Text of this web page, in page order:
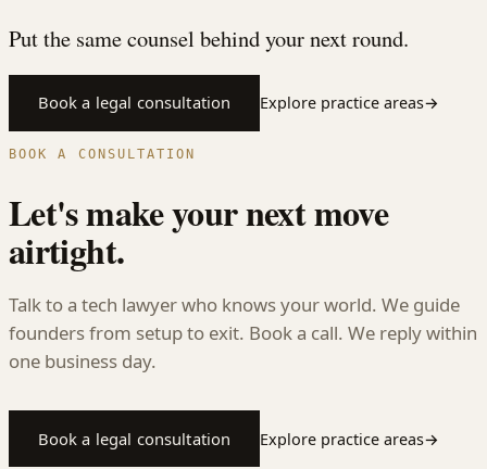
Put the same counsel behind your next round.
Book a legal consultation Explore practice areas→
BOOK A CONSULTATION
Let's make your next move
airtight.
Talk to a tech lawyer who knows your world. We guide
founders from setup to exit. Book a call. We reply within
one business day.
Book a legal consultation Explore practice areas→